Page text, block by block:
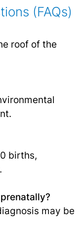
(FAQs)
roof of the
births,
may be